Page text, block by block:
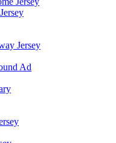
Jersey
Ad